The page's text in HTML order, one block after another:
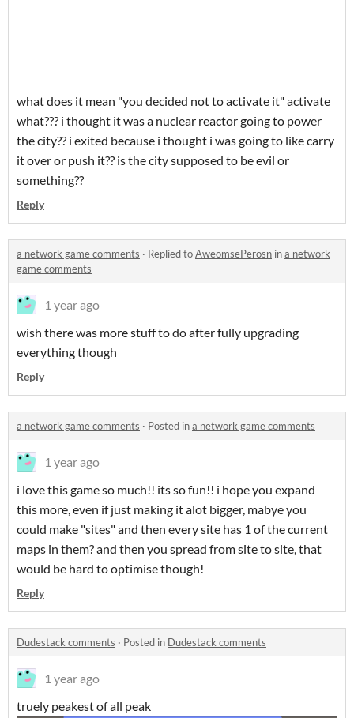
what does it mean "you decided not to activate it" activate
what??? i thought it was a nuclear reactor going to power
the city?? i exited because i thought i was going to like carry
it over or push it?? is the city supposed to be evil or
something??
Reply
a network game comments · Replied toAweomsePerosn ina network
game comments
1 year ago
wish there was more stuff to do after fully upgrading
everything though
Reply
a network game comments · Posted ina network game comments
1 year ago
i love this game so much!! its so fun!! i hope you expand
this more, even if just making it alot bigger, mabye you
could make "sites" and then every site has 1 of the current
maps in them? and then you spread from site to site, that
would be hard to optimise though!
Reply
Dudestack comments · Posted in Dudestack comments
1 year ago
truely peakest of all peak